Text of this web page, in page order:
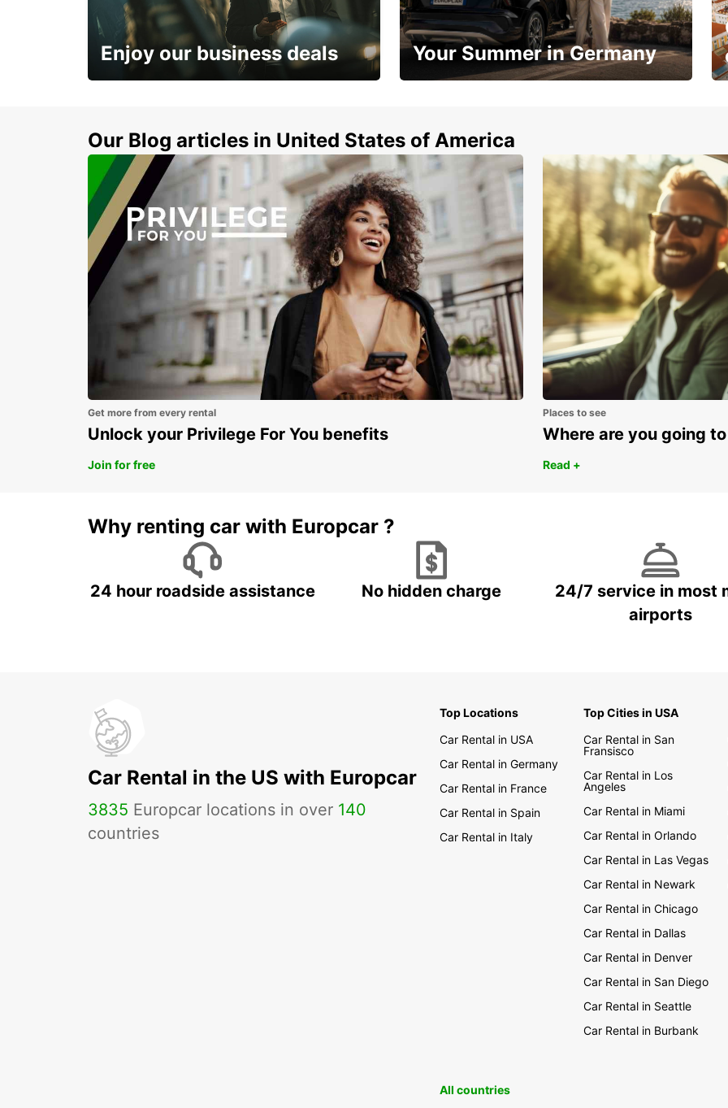
LESVOS CITY
LESVOS - GREECE
Enjoy our business deals Your Summer in Germany
Our Blog articles in United States of America
Get more from every rental
Unlock your Privilege For You benefits
Join for free
Places to see
Where are you going
Read +
Why renting car with Europcar ?
24 hour roadside assistance No hidden charge
24/7 service in most
airports
Car Rental in the US with Europcar
3835 Europcar locations in over 140
countries
Top Locations
Car Rental in USA
Car Rental in Germany
Car Rental in France
Car Rental in Spain
Car Rental in Italy
Top Cities in USA
Car Rental in San
Fransisco
Car Rental in Los
Angeles
Car Rental in Miami
Car Rental in Orlando
Car Rental in Las Vegas
Car Rental in Newark
Car Rental in Chicago
Car Rental in Dallas
Car Rental in Denver
Car Rental in San Diego
Car Rental in Seattle
Car Rental in Burbank
All countries